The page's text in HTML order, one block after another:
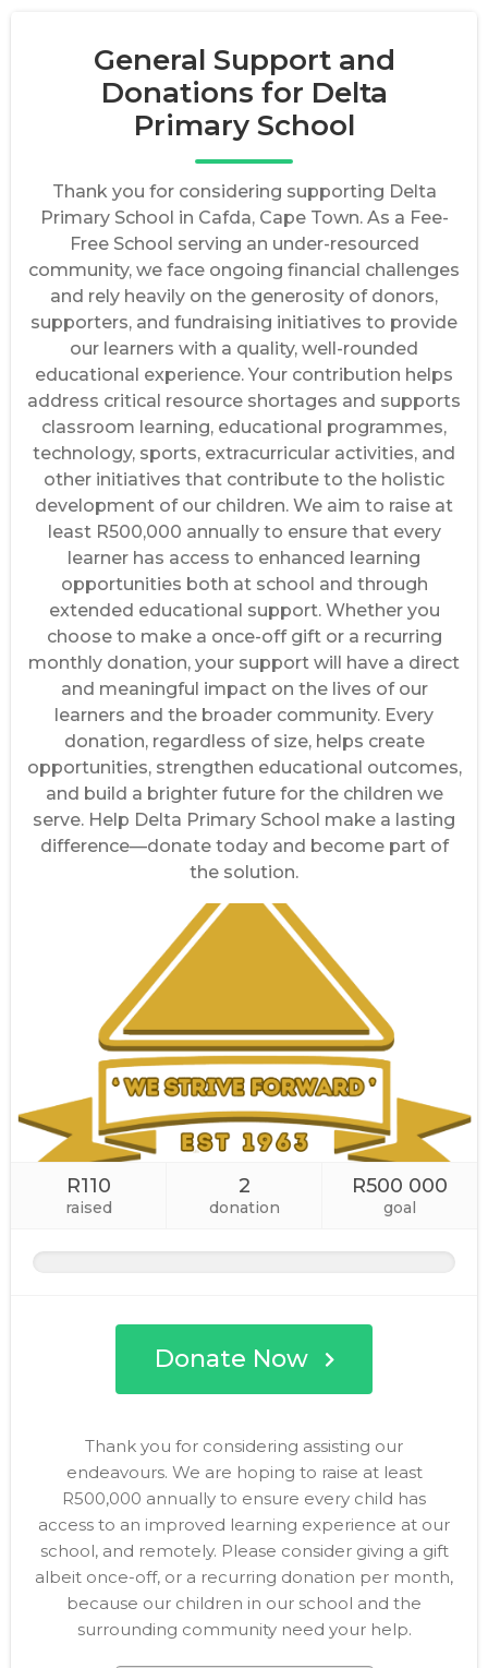
General Support and
Donations for Delta
Primary School
Thank you for considering supporting Delta
Primary School in Cafda, Cape Town. As a Fee-
Free School serving an under-resourced
community, we face ongoing financial challenges
and rely heavily on the generosity of donors,
supporters, and fundraising initiatives to provide
our learners with a quality, well-rounded
educational experience. Your contribution helps
address critical resource shortages and supports
classroom learning, educational programmes,
technology, sports, extracurricular activities, and
other initiatives that contribute to the holistic
development of our children. We aim to raise at
least R500,000 annually to ensure that every
learner has access to enhanced learning
opportunities both at school and through
extended educational support. Whether you
choose to make a once-off gift or a recurring
monthly donation, your support will have a direct
and meaningful impact on the lives of our
learners and the broader community. Every
donation, regardless of size, helps create
opportunities, strengthen educational outcomes,
and build a brighter future for the children we
serve. Help Delta Primary School make a lasting
difference—donate today and become part of
the solution.
R110
raised
2
donation
R500 000
goal
Donate Now
Thank you for considering assisting our
endeavours. We are hoping to raise at least
R500,000 annually to ensure every child has
access to an improved learning experience at our
school, and remotely. Please consider giving a gift
albeit once-off, or a recurring donation per month,
because our children in our school and the
surrounding community need your help.